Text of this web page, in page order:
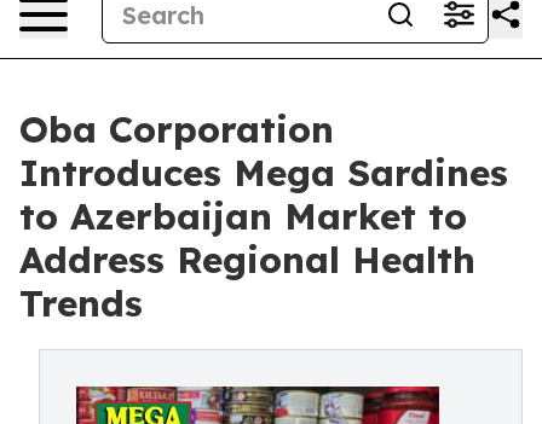
Oba Corporation
Introduces Mega Sardines
to Azerbaijan Market to
Address Regional Health
Trends